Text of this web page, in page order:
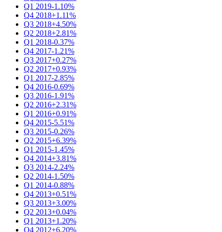
Q1 2019-1.10%
Q4 2018+1.11%
Q3 2018+4.50%
Q2 2018+2.81%
Q1 2018-0.37%
Q4 2017-1.21%
Q3 2017+0.27%
Q2 2017+0.93%
Q1 2017-2.85%
Q4 2016-0.69%
Q3 2016-1.91%
Q2 2016+2.31%
Q1 2016+0.91%
Q4 2015-5.51%
Q3 2015-0.26%
Q2 2015+6.39%
Q1 2015-1.45%
Q4 2014+3.81%
Q3 2014-2.24%
Q2 2014-1.50%
Q1 2014-0.88%
Q4 2013+0.51%
Q3 2013+3.00%
Q2 2013+0.04%
Q1 2013+1.20%
Q4 2012+6.20%